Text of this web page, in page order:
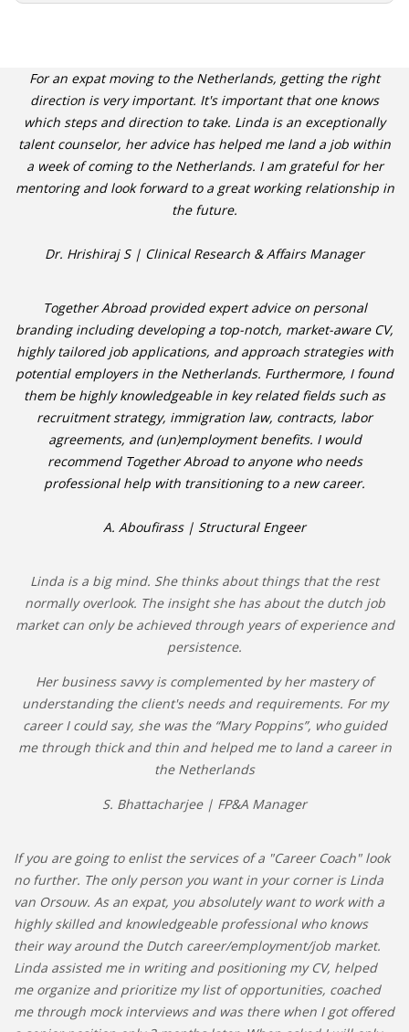
For an expat moving to the Netherlands, getting the right
direction is very important. It's important that one knows
which steps and direction to take. Linda is an exceptionally
talent counselor, her advice has helped me land a job within
a week of coming to the Netherlands. I am grateful for her
mentoring and look forward to a great working relationship in
the future.
Dr. Hrishiraj S | Clinical Research & Affairs Manager
Together Abroad provided expert advice on personal
branding including developing a top-notch, market-aware CV,
highly tailored job applications, and approach strategies with
potential employers in the Netherlands. Furthermore, I found
them be highly knowledgeable in key related fields such as
recruitment strategy, immigration law, contracts, labor
agreements, and (un)employment benefits. I would
recommend Together Abroad to anyone who needs
professional help with transitioning to a new career.
A. Aboufirass | Structural Engeer
Linda is a big mind. She thinks about things that the rest
normally overlook. The insight she has about the dutch job
market can only be achieved through years of experience and
persistence.
Her business savvy is complemented by her mastery of
understanding the client's needs and requirements. For my
career I could say, she was the “Mary Poppins”, who guided
me through thick and thin and helped me to land a career in
the Netherlands
S. Bhattacharjee | FP&A Manager
If you are going to enlist the services of a "Career Coach" look
no further. The only person you want in your corner is Linda
van Orsouw. As an expat, you absolutely want to work with a
highly skilled and knowledgeable professional who knows
their way around the Dutch career/employment/job market.
Linda assisted me in writing and positioning my CV, helped
me organize and prioritize my list of opportunities, coached
me through mock interviews and was there when I got offered